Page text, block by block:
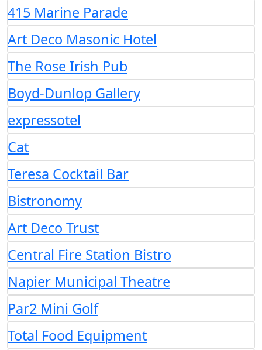
415 Marine Parade
Art Deco Masonic Hotel
The Rose Irish Pub
Boyd-Dunlop Gallery
expressotel
Cat
Teresa Cocktail Bar
Bistronomy
Art Deco Trust
Central Fire Station Bistro
Napier Municipal Theatre
Par2 Mini Golf
Total Food Equipment